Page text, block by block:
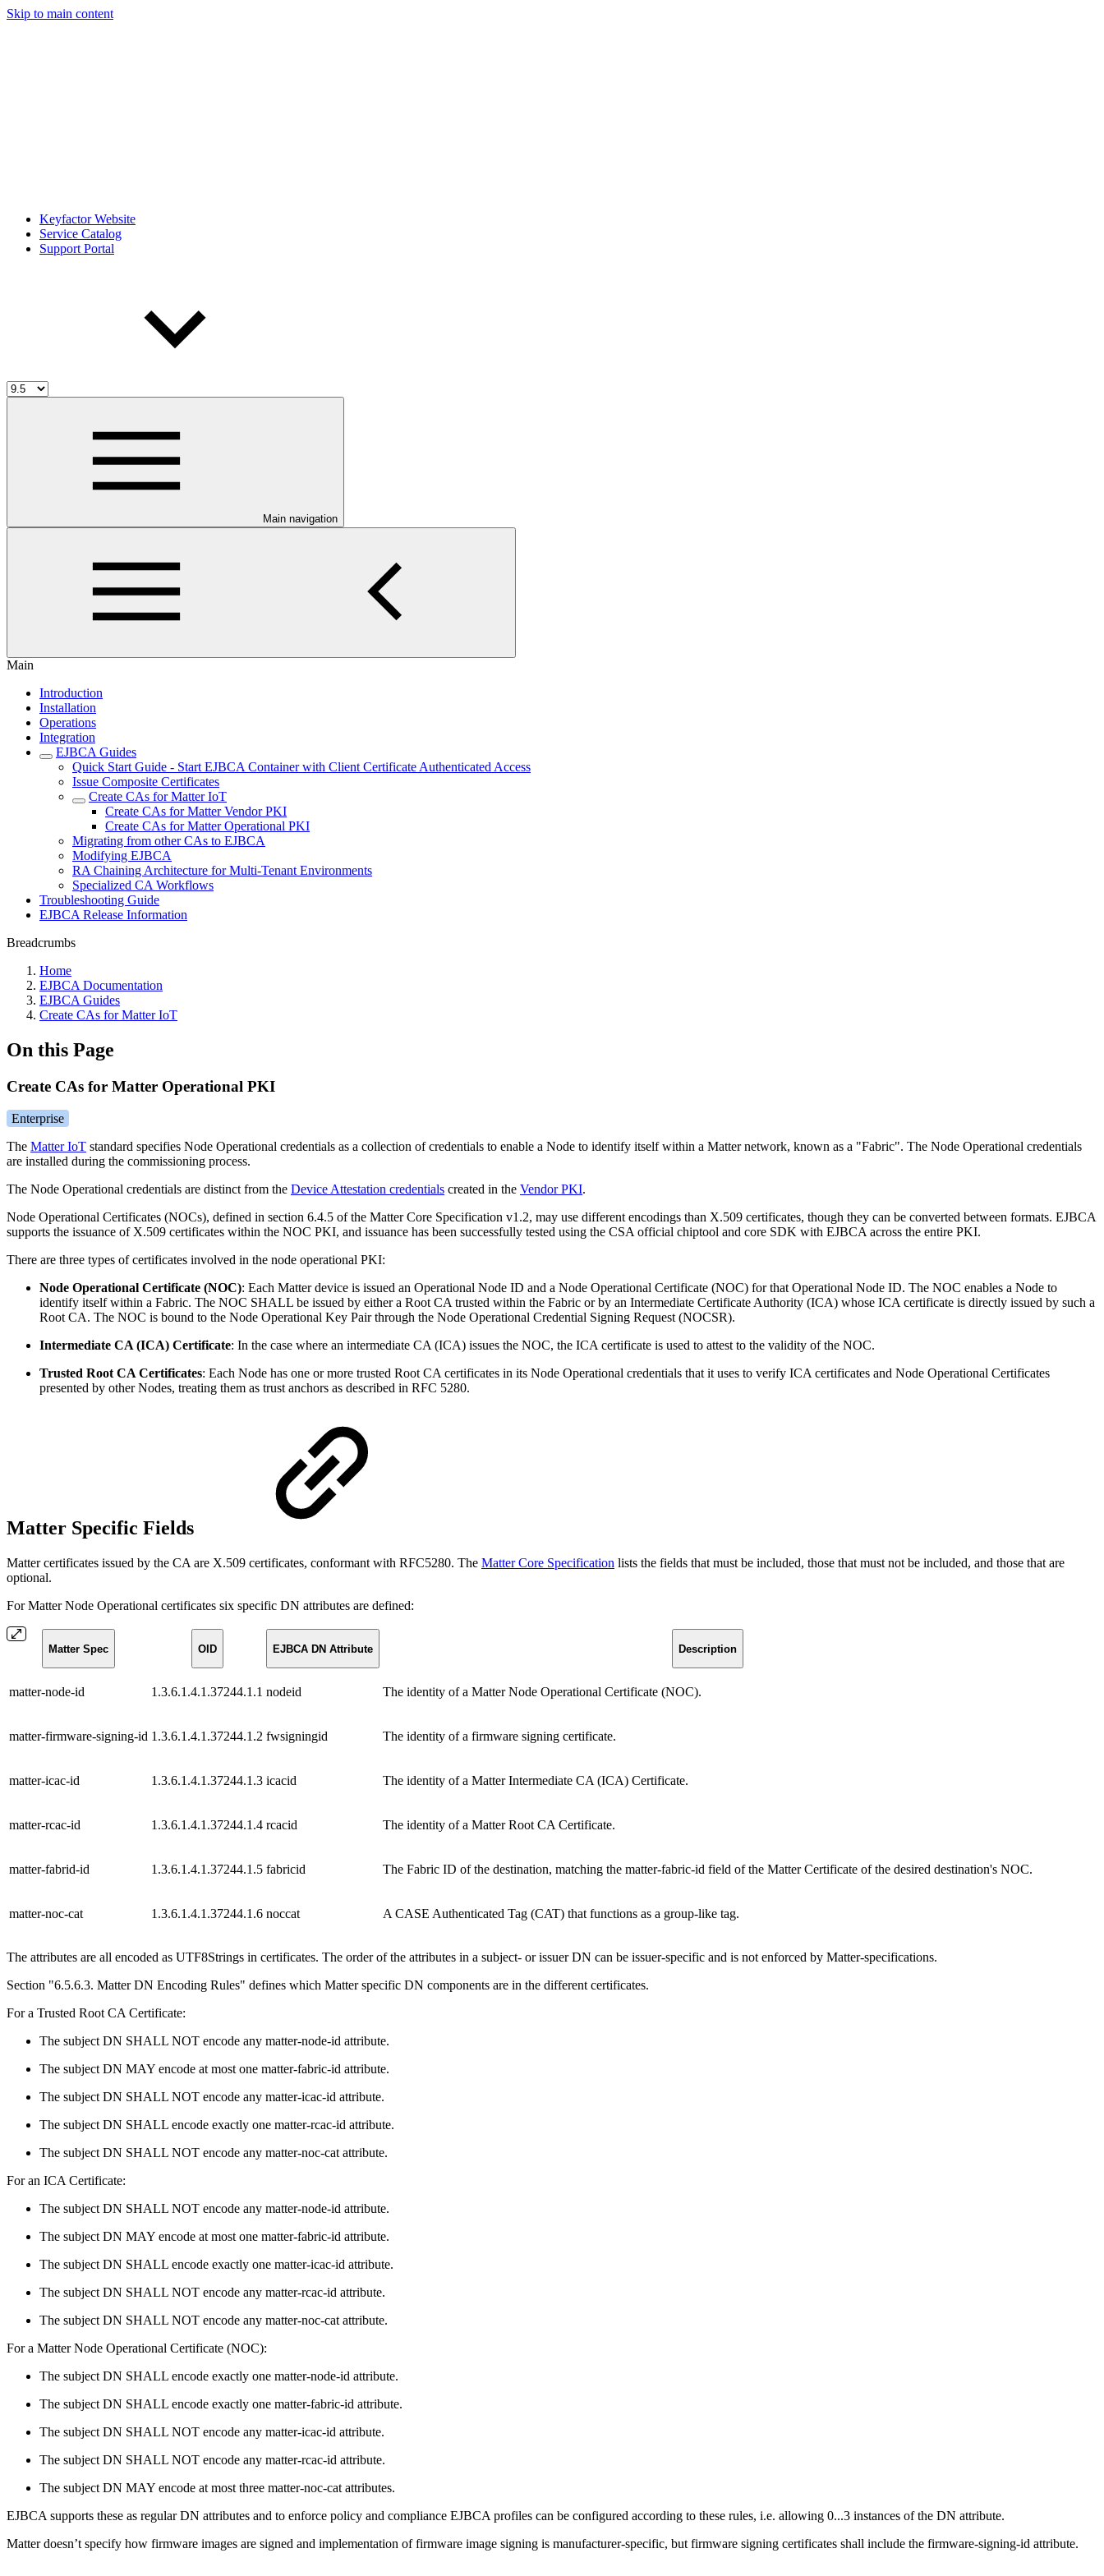
Skip to main content
Keyfactor Website
Service Catalog
Support Portal
Main navigation
Main
Introduction
Installation
Operations
Integration
EJBCA Guides
Quick Start Guide - Start EJBCA Container with Client Certificate Authenticated Access
Issue Composite Certificates
Create CAs for Matter IoT
Create CAs for Matter Vendor PKI
Create CAs for Matter Operational PKI
Migrating from other CAs to EJBCA
Modifying EJBCA
RA Chaining Architecture for Multi-Tenant Environments
Specialized CA Workflows
Troubleshooting Guide
EJBCA Release Information
Breadcrumbs
Home
EJBCA Documentation
EJBCA Guides
Create CAs for Matter IoT
On this Page
Create CAs for Matter Operational PKI
Enterprise
The Matter IoT standard specifies Node Operational credentials as a collection of credentials to enable a Node to identify itself within a Matter network, known as a "Fabric". The Node Operational credentials
are installed during the commissioning process.
The Node Operational credentials are distinct from the Device Attestation creden­tials created in the Vendor PKI.
Node Operational Certificates (NOCs), defined in section 6.4.5 of the Matter Core Specification v1.2, may use different encodings than X.509 certificates, though they can be converted between formats. EJBCA
supports the issuance of X.509 certificates within the NOC PKI, and issuance has been successfully tested using the CSA official chiptool and core SDK with EJBCA across the entire PKI.
There are three types of certificates involved in the node operational PKI:
Node Operational Certificate (NOC): Each Matter device is issued an Operational Node ID and a Node Operational Certificate (NOC) for that Operational Node ID. The NOC enables a Node to
identify itself within a Fabric. The NOC SHALL be issued by either a Root CA trusted within the Fabric or by an Intermediate Cer­tificate Authority (ICA) whose ICA certificate is directly issued by such a
Root CA. The NOC is bound to the Node Operational Key Pair through the Node Operational Credential Signing Request (NOCSR).
Intermediate CA (ICA) Certificate: In the case where an intermediate CA (ICA) issues the NOC, the ICA certificate is used to attest to the validity of the NOC.
Trusted Root CA Certificates: Each Node has one or more trusted Root CA certificates in its Node Operational credentials that it uses to verify ICA certificates and Node Operational Certificates
presented by other Nodes, treating them as trust anchors as described in RFC 5280.
Matter Specific Fields
Matter certificates issued by the CA are X.509 certificates, conformant with RFC5280. The Matter Core Specification lists the fields that must be included, those that must not be included, and those that are
optional.
For Matter Node Operational certificates six specific DN attributes are defined:
Matter Spec OID EJBCA DN Attribute Description
matter-node-id 1.3.6.1.4.1.37244.1.1 nodeid The identity of a Matter Node Operational Certificate (NOC).
matter-firmware-signing-id 1.3.6.1.4.1.37244.1.2 fwsigningid The identity of a firmware signing certificate.
matter-icac-id 1.3.6.1.4.1.37244.1.3 icacid The identity of a Matter Intermediate CA (ICA) Certificate.
matter-rcac-id 1.3.6.1.4.1.37244.1.4 rcacid The identity of a Matter Root CA Certificate.
matter-fabrid-id 1.3.6.1.4.1.37244.1.5 fabricid The Fabric ID of the destination, matching the matter-fabric-id field of the Matter Certificate of the desired destination's NOC.
matter-noc-cat 1.3.6.1.4.1.37244.1.6 noccat A CASE Authenticated Tag (CAT) that functions as a group-like tag.
The attributes are all encoded as UTF8Strings in certificates. The order of the attributes in a subject- or issuer DN can be issuer-specific and is not enforced by Matter-specifications.
Section "6.5.6.3. Matter DN Encoding Rules" defines which Matter specific DN components are in the different certificates.
For a Trusted Root CA Certificate:
The subject DN SHALL NOT encode any matter-node-id attribute.
The subject DN MAY encode at most one matter-fabric-id attribute.
The subject DN SHALL NOT encode any matter-icac-id attribute.
The subject DN SHALL encode exactly one matter-rcac-id attribute.
The subject DN SHALL NOT encode any matter-noc-cat attribute.
For an ICA Certificate:
The subject DN SHALL NOT encode any matter-node-id attribute.
The subject DN MAY encode at most one matter-fabric-id attribute.
The subject DN SHALL encode exactly one matter-icac-id attribute.
The subject DN SHALL NOT encode any matter-rcac-id attribute.
The subject DN SHALL NOT encode any matter-noc-cat attribute.
For a Matter Node Operational Certificate (NOC):
The subject DN SHALL encode exactly one matter-node-id attribute.
The subject DN SHALL encode exactly one matter-fabric-id attribute.
The subject DN SHALL NOT encode any matter-icac-id attribute.
The subject DN SHALL NOT encode any matter-rcac-id attribute.
The subject DN MAY encode at most three matter-noc-cat attributes.
EJBCA supports these as regular DN attributes and to enforce policy and compliance EJBCA profiles can be configured according to these rules, i.e. allowing 0...3 instances of the DN attribute.
Matter doesn’t specify how firmware images are signed and implementation of firmware image signing is manufacturer-specific, but firmware signing certificates shall include the firmware-signing-id attribute.